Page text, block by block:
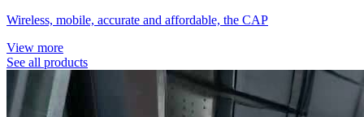
Wireless, mobile, accurate and affordable, the CAP
View more
See all products